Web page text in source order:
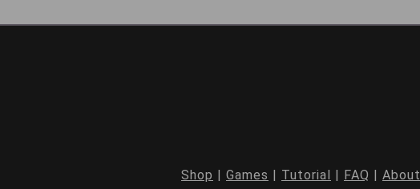
Shop | Games | Tutorial | FAQ | About